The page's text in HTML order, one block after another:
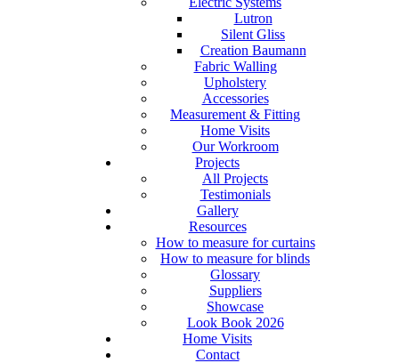
Lutron
Silent Gliss
Creation Baumann
Fabric Walling
Upholstery
Accessories
Measurement & Fitting
Home Visits
Our Workroom
Projects
All Projects
Testimonials
Gallery
Resources
How to measure for curtains
How to measure for blinds
Glossary
Suppliers
Showcase
Look Book 2026
Home Visits
Contact